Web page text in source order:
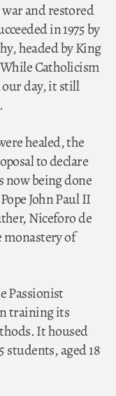
and restored
in 1975 by
headed by King
Catholicism
our day, it still
healed, the
to declare
being done
John Paul II
Niceforo de
monastery of
Passionist
training its
It housed
students, aged 18